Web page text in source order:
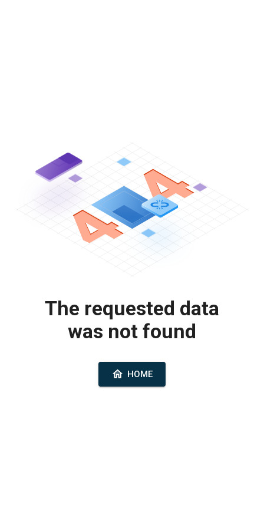
The requested data
was not found
HOME